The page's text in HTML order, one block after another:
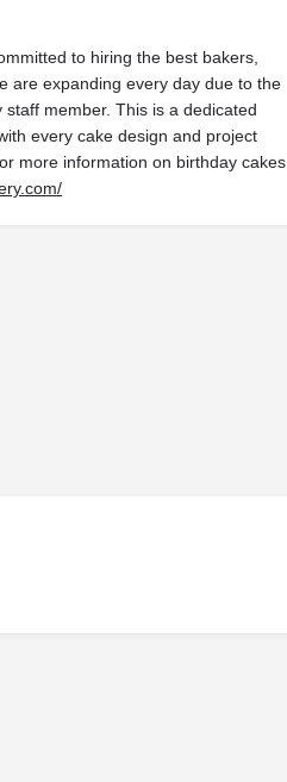
to hiring the best bakers,
are expanding every day due to the
member. This is a dedicated
every cake design and project
more information on birthday cakes